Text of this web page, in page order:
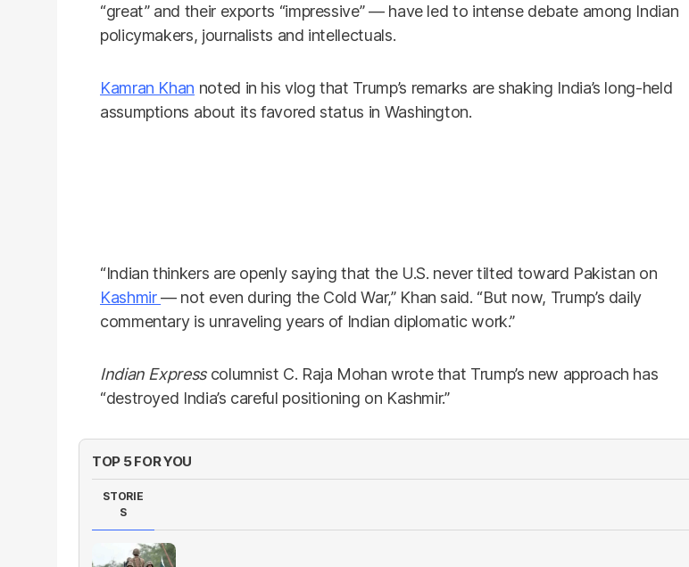
“great” and their exports “impressive” — have led to intense debate among Indian
policymakers, journalists and intellectuals.
Kamran Khan noted in his vlog that Trump’s remarks are shaking India’s long-held
assumptions about its favored status in Washington.
“Indian thinkers are openly saying that the U.S. never tilted toward Pakistan on
Kashmir— not even during the Cold War,” Khan said. “But now, Trump’s daily
commentary is unraveling years of Indian diplomatic work.”
Indian Expresscolumnist C. Raja Mohan wrote that Trump’s new approach has
“destroyed India’s careful positioning on Kashmir.”
TOP 5 FOR YOU
STORIE
S